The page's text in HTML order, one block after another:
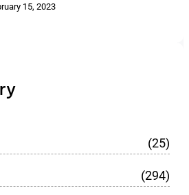
15, 2023
(25)
(294)